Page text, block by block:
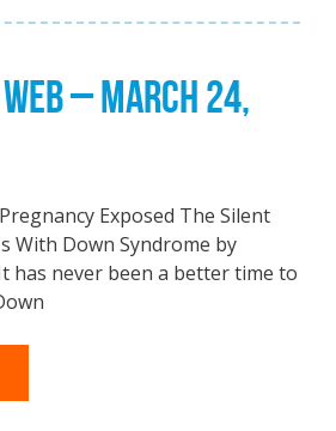
– MARCH 24,
Exposed The Silent
With Down Syndrome by
has never been a better time to